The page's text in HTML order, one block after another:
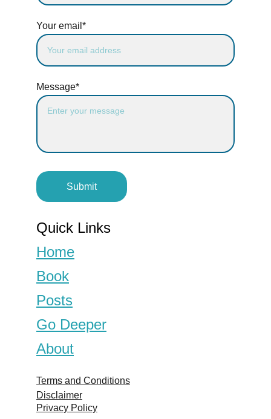
Your email*
Message*
Submit
Terms and Conditions
Privacy Policy
Disclaimer
Quick Links
Home
Book
Posts
Go Deeper
About